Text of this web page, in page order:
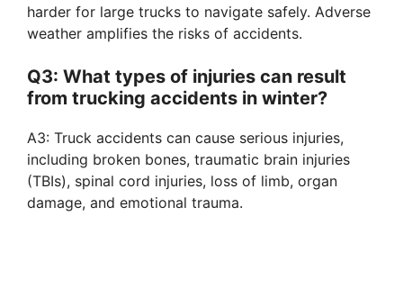
harder for large trucks to navigate safely. Adverse
weather amplifies the risks of accidents.
Q3: What types of injuries can result
from trucking accidents in winter?
A3: Truck accidents can cause serious injuries,
including broken bones, traumatic brain injuries
(TBIs), spinal cord injuries, loss of limb, organ
damage, and emotional trauma.